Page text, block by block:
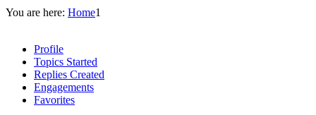
You are here: Home1
Profile
Topics Started
Replies Created
Engagements
Favorites